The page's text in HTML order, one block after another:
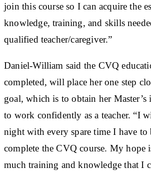
join this course so I can acquire the
knowledge, training, and skills
qualified teacher/caregiver.”
Daniel-William said the CVQ
completed, will place her one step
goal, which is to obtain her Master’s
to work confidently as a teacher. “I
night with every spare time I have to
complete the CVQ course. My hope
much training and knowledge that I